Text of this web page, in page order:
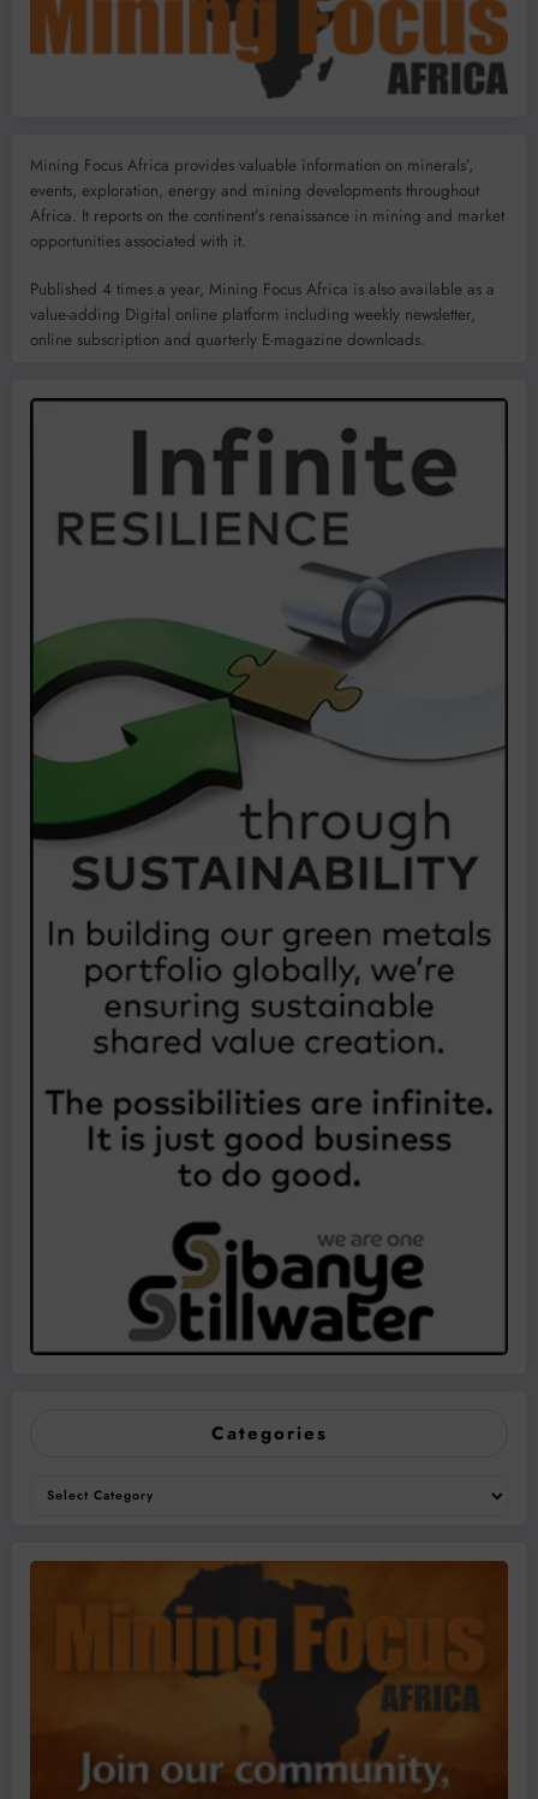
Mining Focus Africa provides valuable information on minerals’,
events, exploration, energy and mining developments throughout
Africa. It reports on the continent’s renaissance in mining and market
opportunities associated with it.
Published 4 times a year, Mining Focus Africa is also available as a
value-adding Digital online platform including weekly newsletter,
online subscription and quarterly E-magazine downloads.
Categories
Categories